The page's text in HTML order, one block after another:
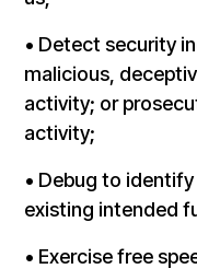
• Detect security
malicious,
activity; or
activity;
• Debug to
existing intended
• Exercise free